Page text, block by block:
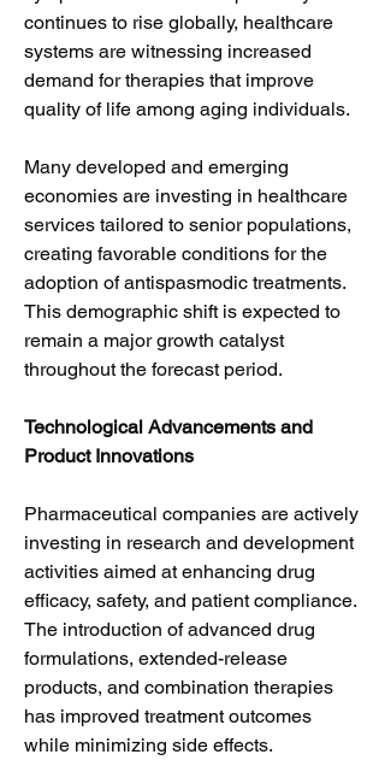
continues to rise globally, healthcare
systems are witnessing increased
demand for therapies that improve
quality of life among aging individuals.
Many developed and emerging
economies are investing in healthcare
services tailored to senior populations,
creating favorable conditions for the
adoption of antispasmodic treatments.
This demographic shift is expected to
remain a major growth catalyst
throughout the forecast period.
Technological Advancements and
Product Innovations
Pharmaceutical companies are actively
investing in research and development
activities aimed at enhancing drug
efficacy, safety, and patient compliance.
The introduction of advanced drug
formulations, extended-release
products, and combination therapies
has improved treatment outcomes
while minimizing side effects.